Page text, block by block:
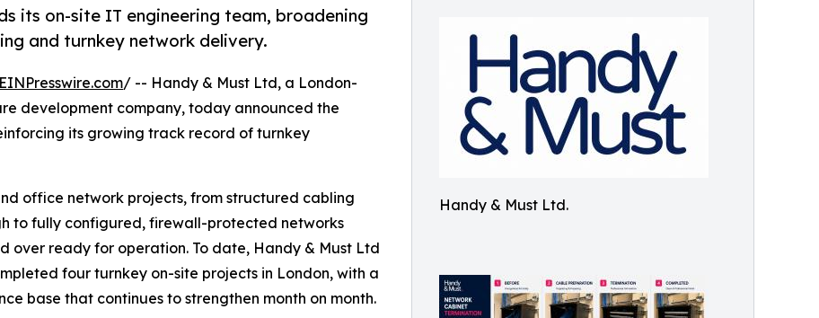
Handy & Must Ltd.
its on-site IT engineering team, broadening
and turnkey network delivery.
EINPresswire.com/ -- Handy & Must Ltd, a London-
development company, today announced the
its growing track record of turnkey
office network projects, from structured cabling
to fully configured, firewall-protected networks
over ready for operation. To date, Handy & Must Ltd
four turnkey on-site projects in London, with a
base that continues to strengthen month on month.